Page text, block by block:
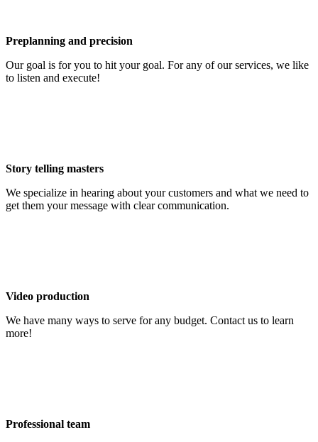
Preplanning and precision
Our goal is for you to hit your goal. For any of our services, we like
to listen and execute!
Story telling masters
We specialize in hearing about your customers and what we need to
get them your message with clear communication.
Video production
We have many ways to serve for any budget. Contact us to learn
more!
Professional team